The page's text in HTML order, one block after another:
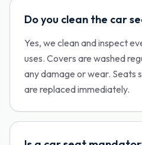
Do you clean the car
Yes, we clean and inspect
uses. Covers are washed
any damage or wear. Seats
are replaced immediately.